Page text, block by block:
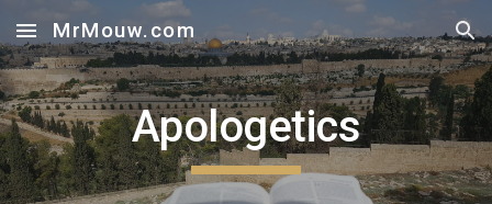
Skip to main content Skip to navigation
MrMouw.com
Apologetics